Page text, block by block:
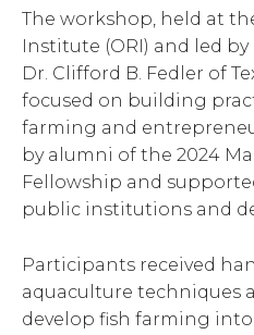
The workshop, held at
Institute (ORI) and led
Dr. Clifford B. Fedler of
focused on building
farming and
by alumni of the 2024
Fellowship and
public institutions and
Participants received
aquaculture techniques
develop fish farming